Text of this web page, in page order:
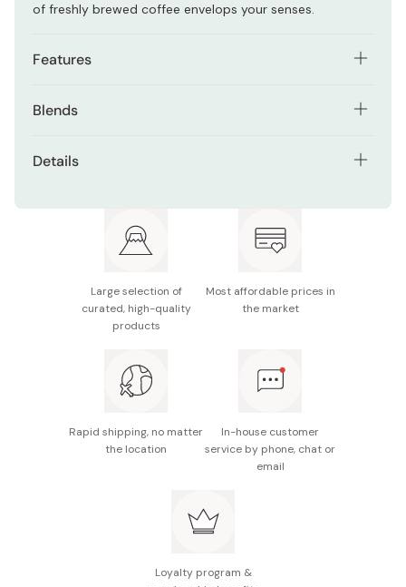
of freshly brewed coffee envelops your senses.
Features
equipment.
Includes 2x Starbucks Japan coffee mugs.
Blends
of Starbucks Japan's House Blend, a meticulously
exceptional blend strikes a perfect balance, offering a
cup that's rich in both sourness and depth.
Starbucks Japan's Cafe Verona blend. A coffee that
blends the flavors of dark cocoa and the caramelized
Details
packets), Starbucks Japan Original Logo Coffee Mug
Size (boxed): 227 x 220 x 100mm
Made in Japan
Large selection of
curated, high-quality
products
Most affordable prices in
the market
Rapid shipping, no matter
the location
In-house customer
service by phone, chat or
email
Loyalty program &